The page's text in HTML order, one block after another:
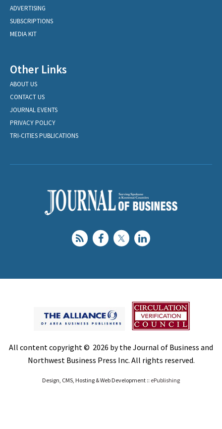
ADVERTISING
SUBSCRIPTIONS
MEDIA KIT
Other Links
ABOUT US
CONTACT US
JOURNAL EVENTS
PRIVACY POLICY
TRI-CITIES PUBLICATIONS
All content copyright © 2026 by the Journal of Business and
Northwest Business Press Inc. All rights reserved.
Design, CMS, Hosting & Web Development :: ePublishing